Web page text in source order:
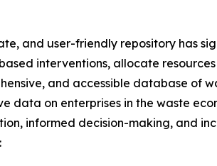
and user-friendly repository has
interventions, allocate
and accessible database
data on enterprises in the waste
informed decision-making, and